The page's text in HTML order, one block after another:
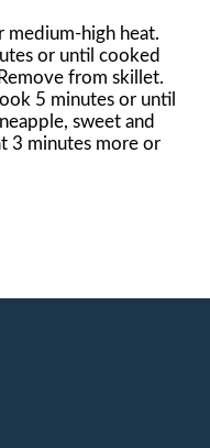
medium-high heat.
or until cooked
from skillet.
5 minutes or until
sweet and
3 minutes more or